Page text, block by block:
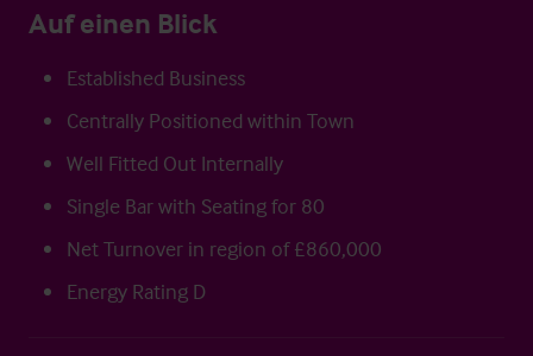
Auf einen Blick
Established Business
Centrally Positioned within Town
Well Fitted Out Internally
Single Bar with Seating for 80
Net Turnover in region of £860,000
Energy Rating D